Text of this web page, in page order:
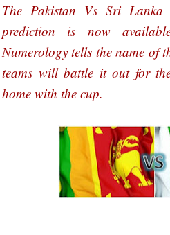
The Pakistan Vs Sri
prediction is now
Numerology tells the name of
teams will battle it out for
home with the cup.